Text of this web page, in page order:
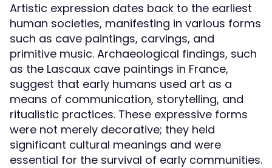
Artistic expression dates back to the earliest
human societies, manifesting in various forms
such as cave paintings, carvings, and
primitive music. Archaeological findings, such
as the Lascaux cave paintings in France,
suggest that early humans used art as a
means of communication, storytelling, and
ritualistic practices. These expressive forms
were not merely decorative; they held
significant cultural meanings and were
essential for the survival of early communities.